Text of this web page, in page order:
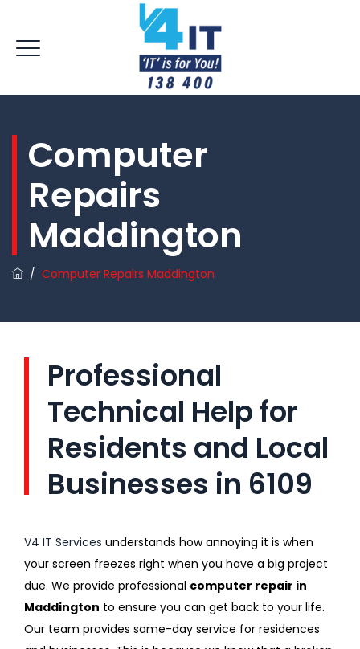
Computer
Repairs
Maddington
/ Computer Repairs Maddington
Professional
Technical Help for
Residents and Local
Businesses in 6109
V4 IT Services understands how annoying it is when
your screen freezes right when you have a big project
due. We provide professional computer repair in
Maddington to ensure you can get back to your life.
Our team provides same-day service for residences